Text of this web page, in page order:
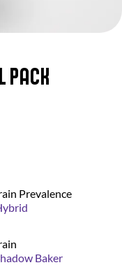
Pack
Prevalence
Baker